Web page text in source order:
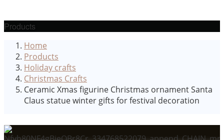
Products
Home
Products
Holiday crafts
Christmas Crafts
Ceramic Xmas figurine Christmas ornament Santa
Claus statue winter gifts for festival decoration